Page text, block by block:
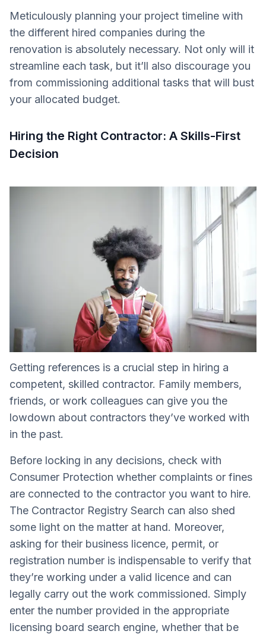
Meticulously planning your project timeline with
the different hired companies during the
renovation is absolutely necessary. Not only will it
streamline each task, but it’ll also discourage you
from commissioning additional tasks that will bust
your allocated budget.
Hiring the Right Contractor: A Skills-First
Decision
Getting references is a crucial step in hiring a
competent, skilled contractor. Family members,
friends, or work colleagues can give you the
lowdown about contractors they’ve worked with
in the past.
Before locking in any decisions, check with
Consumer Protection whether complaints or fines
are connected to the contractor you want to hire.
The Contractor Registry Search can also shed
some light on the matter at hand. Moreover,
asking for their business licence, permit, or
registration number is indispensable to verify that
they’re working under a valid licence and can
legally carry out the work commissioned. Simply
enter the number provided in the appropriate
licensing board search engine, whether that be